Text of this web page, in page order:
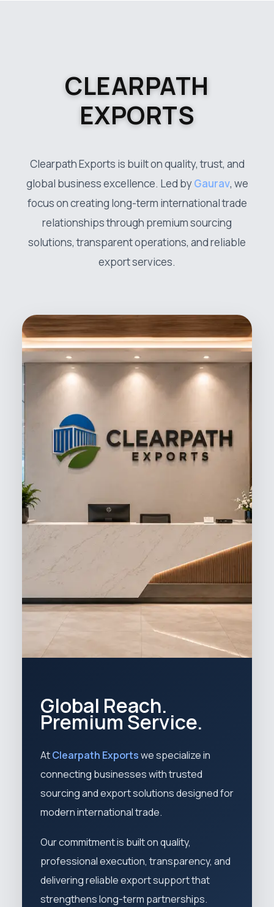
CLEARPATH
EXPORTS
Clearpath Exports is built on quality, trust, and
global business excellence. Led byGaurav, we
focus on creating long-term international trade
relationships through premium sourcing
solutions, transparent operations, and reliable
export services.
Global Reach.
Premium Service.
AtClearpath Exportswe specialize in
connecting businesses with trusted
sourcing and export solutions designed for
modern international trade.
Our commitment is built on quality,
professional execution, transparency, and
delivering reliable export support that
strengthens long-term partnerships.